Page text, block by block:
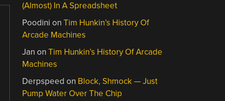
(Almost) In A Spreadsheet
Poodini onTim Hunkin’s History Of
Arcade Machines
Jan onTim Hunkin’s History Of Arcade
Machines
Derpspeed on Block, Shmock — Just
Pump Water Over The Chip